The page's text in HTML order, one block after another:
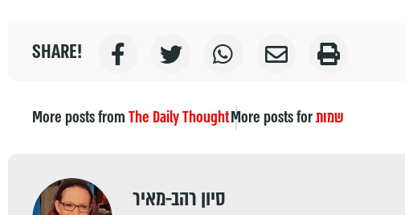
SHARE!
More posts fromThe Daily ThoughtMore posts forשמות
סיון רהב-מאיר